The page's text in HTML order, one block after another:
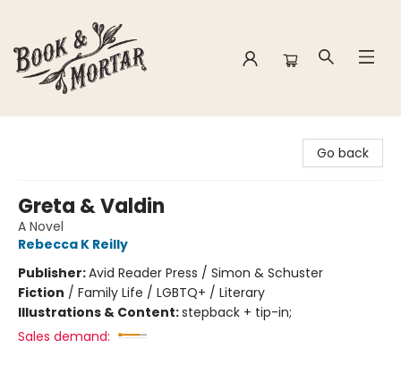
Go back
Greta & Valdin
A Novel
Rebecca K Reilly
Publisher:Avid Reader Press / Simon & Schuster
Fiction / Family Life / LGBTQ+ / Literary
Illustrations & Content:stepback + tip-in;
Sales demand: